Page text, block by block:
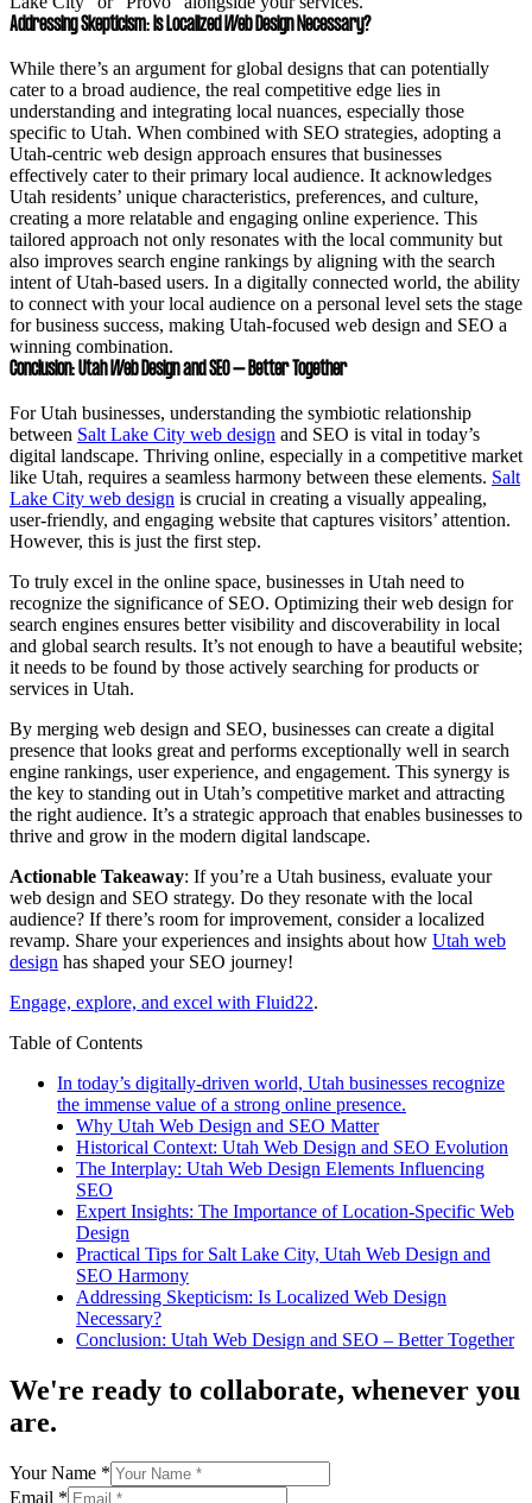
Addressing Skepticism: Is Localized Web Design Necessary?
While there’s an argument for global designs that can potentially
cater to a broad audience, the real competitive edge lies in
understanding and integrating local nuances, especially those
specific to Utah. When combined with SEO strategies, adopting a
Utah-centric web design approach ensures that businesses
effectively cater to their primary local audience. It acknowledges
Utah residents’ unique characteristics, preferences, and culture,
creating a more relatable and engaging online experience. This
tailored approach not only resonates with the local community but
also improves search engine rankings by aligning with the search
intent of Utah-based users. In a digitally connected world, the ability
to connect with your local audience on a personal level sets the stage
for business success, making Utah-focused web design and SEO a
winning combination.
Conclusion: Utah Web Design and SEO – Better Together
For Utah businesses, understanding the symbiotic relationship
between Salt Lake City web design and SEO is vital in today’s
digital landscape. Thriving online, especially in a competitive market
like Utah, requires a seamless harmony between these elements. Salt
Lake City web design is crucial in creating a visually appealing,
user-friendly, and engaging website that captures visitors’ attention.
However, this is just the first step.
To truly excel in the online space, businesses in Utah need to
recognize the significance of SEO. Optimizing their web design for
search engines ensures better visibility and discoverability in local
and global search results. It’s not enough to have a beautiful website;
it needs to be found by those actively searching for products or
services in Utah.
By merging web design and SEO, businesses can create a digital
presence that looks great and performs exceptionally well in search
engine rankings, user experience, and engagement. This synergy is
the key to standing out in Utah’s competitive market and attracting
the right audience. It’s a strategic approach that enables businesses to
thrive and grow in the modern digital landscape.
Actionable Takeaway: If you’re a Utah business, evaluate your
web design and SEO strategy. Do they resonate with the local
audience? If there’s room for improvement, consider a localized
revamp. Share your experiences and insights about how Utah web
design has shaped your SEO journey!
Engage, explore, and excel with Fluid22.
Table of Contents
In today’s digitally-driven world, Utah businesses recognize
the immense value of a strong online presence.
Why Utah Web Design and SEO Matter
Historical Context: Utah Web Design and SEO Evolution
The Interplay: Utah Web Design Elements Influencing
SEO
Expert Insights: The Importance of Location-Specific Web
Design
Practical Tips for Salt Lake City, Utah Web Design and
SEO Harmony
Addressing Skepticism: Is Localized Web Design
Necessary?
Conclusion: Utah Web Design and SEO – Better Together
We're ready to collaborate, whenever you
are.
Your Name *
Email *